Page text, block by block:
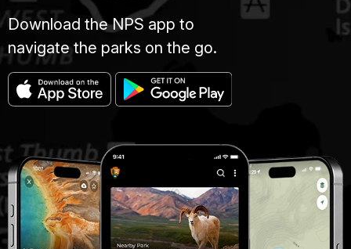
Download the NPS app to
navigate the parks on the go.